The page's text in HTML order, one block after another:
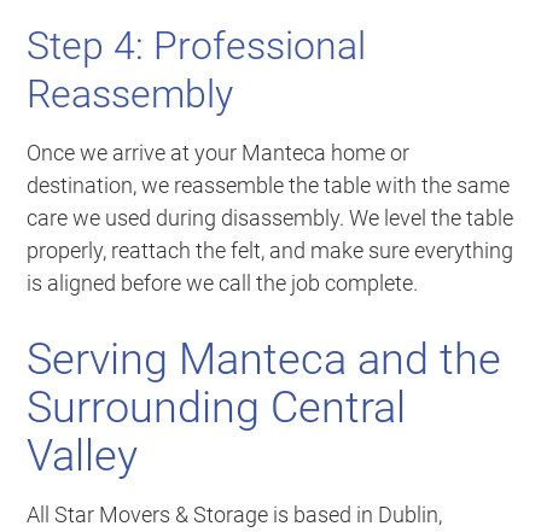
Step 4: Professional
Reassembly
Once we arrive at your Manteca home or
destination, we reassemble the table with the same
care we used during disassembly. We level the table
properly, reattach the felt, and make sure everything
is aligned before we call the job complete.
Serving Manteca and the
Surrounding Central
Valley
All Star Movers & Storage is based in Dublin,